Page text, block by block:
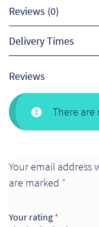
Reviews (0)
Delivery Times
Reviews
There are
Your email address
are marked *
Your rating *